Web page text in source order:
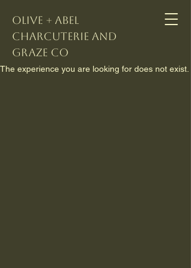
Olive + Abel
Charcuterie and
Graze Co
The experience you are looking for does not exist.